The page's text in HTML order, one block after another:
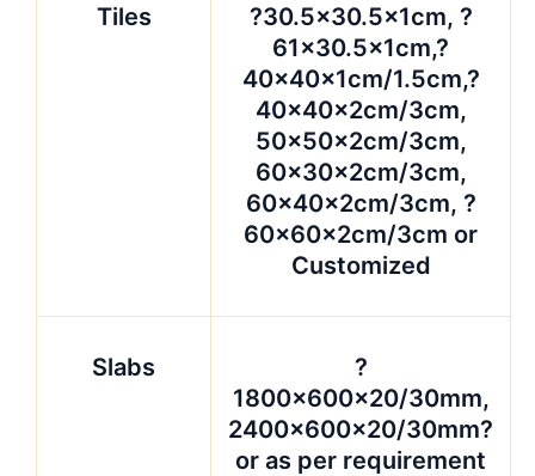
Tiles
?30.5×30.5x1cm, ?
61×30.5x1cm,?
40x40x1cm/1.5cm,?
40x40x2cm/3cm,
50x50x2cm/3cm,
60x30x2cm/3cm,
60x40x2cm/3cm, ?
60x60x2cm/3cm or
Customized
Slabs
?
1800x600x20/30mm,
2400x600x20/30mm?
or as per requirement